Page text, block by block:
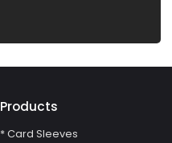
Products
* Card Sleeves